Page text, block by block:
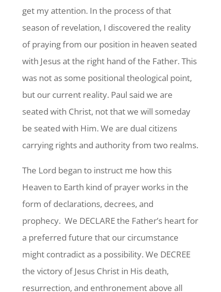
get my attention. In the process of that
season of revelation, I discovered the reality
of praying from our position in heaven seated
with Jesus at the right hand of the Father. This
was not as some positional theological point,
but our current reality. Paul said we are
seated with Christ, not that we will someday
be seated with Him. We are dual citizens
carrying rights and authority from two realms.
The Lord began to instruct me how this
Heaven to Earth kind of prayer works in the
form of declarations, decrees, and
prophecy. We DECLARE the Father’s heart for
a preferred future that our circumstance
might contradict as a possibility. We DECREE
the victory of Jesus Christ in His death,
resurrection, and enthronement above all